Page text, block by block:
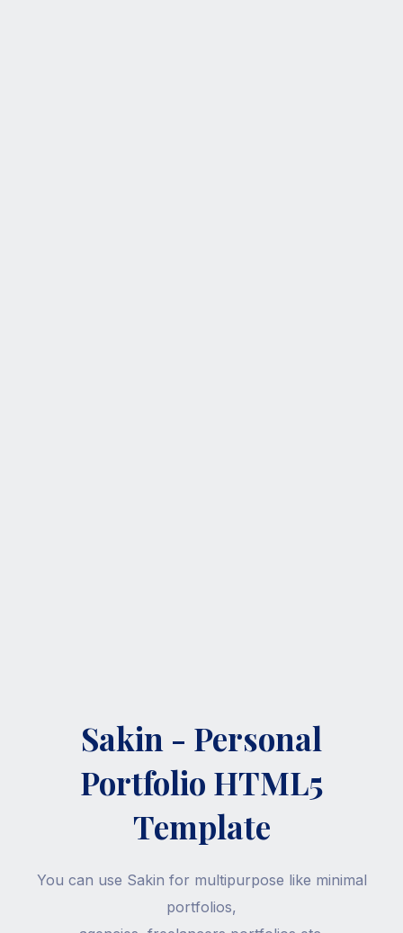
Sakin - Personal
Portfolio HTML5
Template
You can use Sakin for multipurpose like minimal
portfolios,